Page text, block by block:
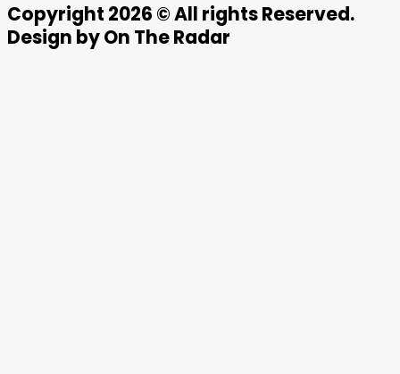
Copyright 2026 © All rights Reserved.
Design by On The Radar